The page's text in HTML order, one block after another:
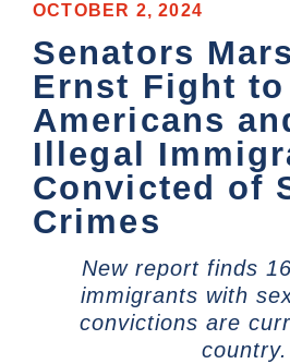
OCTOBER 2, 2024
Senators
Ernst Fight
Americans
Illegal
Convicted of
Crimes
New report finds
immigrants with
convictions are
country.